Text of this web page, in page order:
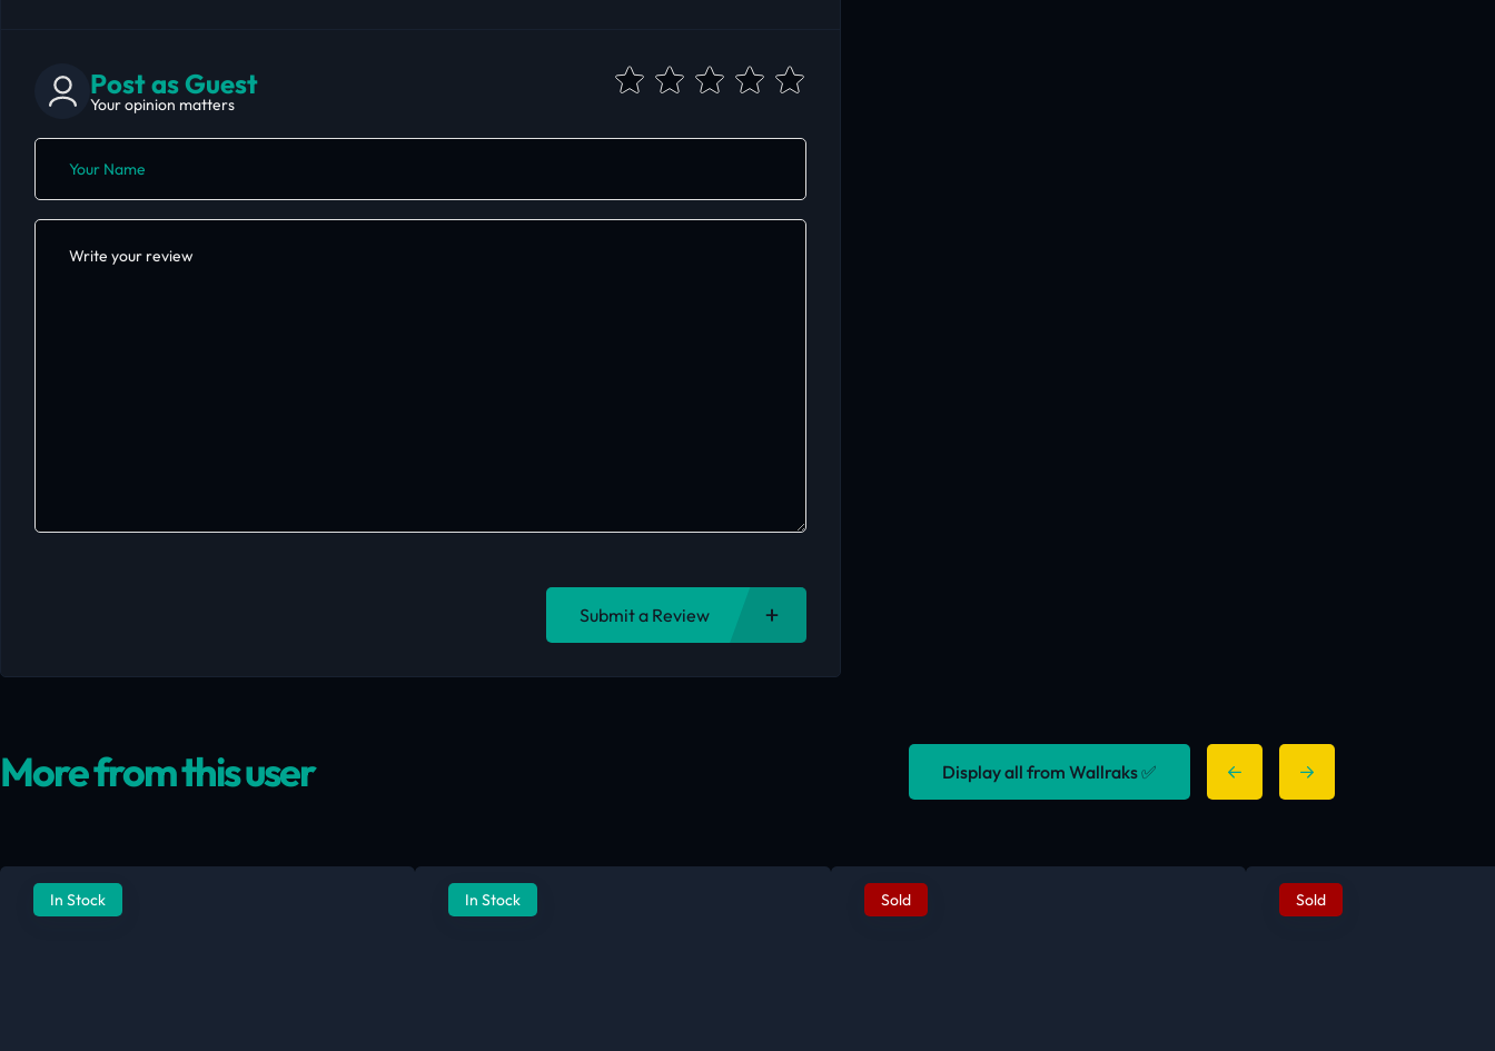
Post as Guest
Your opinion matters
Submit a Review
More from this user Display all from Wallraks ✅
In Stock In Stock Sold Sold